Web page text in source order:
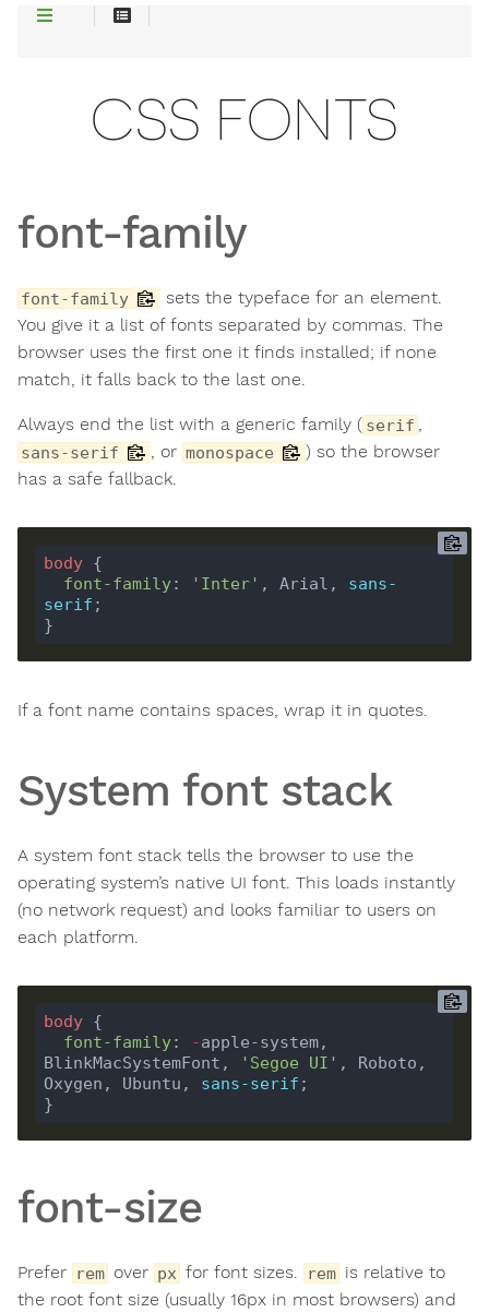
CSS FONTS
font-family
font-family
sets the typeface for an element.
You give it a list of fonts separated by commas. The
browser uses the first one it finds installed; if none
match, it falls back to the last one.
Always end the list with a generic family ( serif ,
sans-serif , or monospace
) so the browser
has a safe fallback.
body
font-family: 'Inter' , Arial, sans-
serif
If a font name contains spaces, wrap it in quotes.
System font stack
A system font stack tells the browser to use the
operating system’s native UI font. This loads instantly
(no network request) and looks familiar to users on
each platform.
body
font-family: -apple-system,
BlinkMacSystemFont,
'Segoe UI' , Roboto,
Oxygen, Ubuntu, sans-serif
font-size
Prefer rem over px for font sizes. rem is relative to
the root font size (usually 16px in most browsers) and